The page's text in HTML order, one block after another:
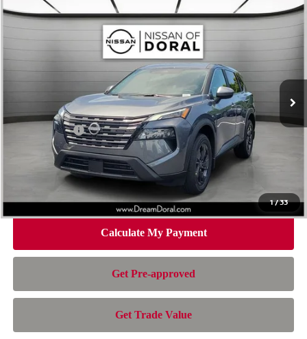
1/33
2026NISSAN ROGUESV
Price Drop
5N1BT3BA7TC835681Stock:TC835681Model:
$4,565
SAVINGS
$28,385
NISSAN OF DORAL PRICE
Less
Dealer Discount -$2,163
Nissan Offers: -$3,500
Electronic Filing Fee:
Nissan of Doral Price
Compare Vehicle